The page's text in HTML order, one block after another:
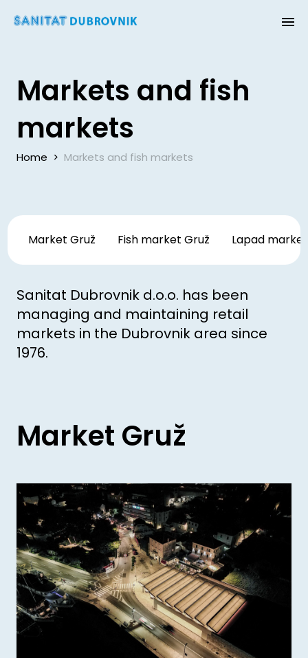
Markets and fish
markets
Home > Markets and fish markets
Market Gruž Fish market Gruž Lapad
Sanitat Dubrovnik d.o.o. has been
managing and maintaining retail
markets in the Dubrovnik area since
1976.
Market Gruž